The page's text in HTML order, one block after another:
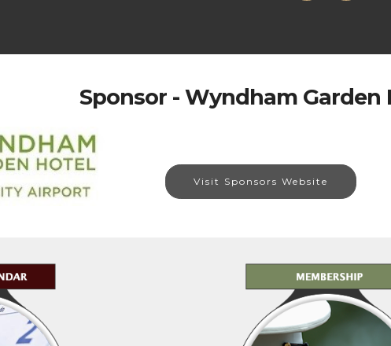
Sponsor - Wyndham Garden
Visit Sponsors Website